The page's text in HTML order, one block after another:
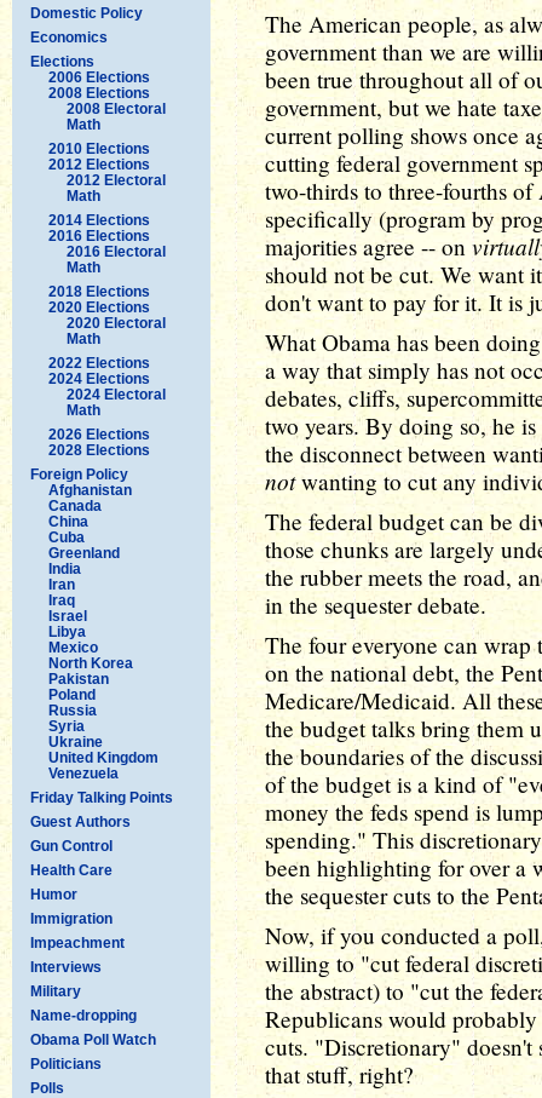
Domestic Policy
Economics
Elections
2006 Elections
2008 Elections
2008 Electoral
Math
2010 Elections
2012 Elections
2012 Electoral
Math
2014 Elections
2016 Elections
2016 Electoral
Math
2018 Elections
2020 Elections
2020 Electoral
Math
2022 Elections
2024 Elections
2024 Electoral
Math
2026 Elections
2028 Elections
Foreign Policy
Afghanistan
Canada
China
Cuba
Greenland
India
Iran
Iraq
Israel
Libya
Mexico
North Korea
Pakistan
Poland
Russia
Syria
Ukraine
United Kingdom
Venezuela
Friday Talking Points
Guest Authors
Gun Control
Health Care
Humor
Immigration
Impeachment
Interviews
Military
Name-dropping
Obama Poll Watch
Politicians
Polls
The American people, as
government than we are
been true throughout all of
government, but we hate
current polling shows once
cutting federal government
two-thirds to three-fourths
specifically (program by
majorities agree -- on
should not be cut. We want
don't want to pay for it. It is
What Obama has been
a way that simply has not
debates, cliffs,
two years. By doing so, he
the disconnect between
notwanting to cut any
The federal budget can be
those chunks are largely
the rubber meets the road,
in the sequester debate.
The four everyone can wrap
on the national debt, the
Medicare/Medicaid. All
the budget talks bring them
the boundaries of the
of the budget is a kind of
money the feds spend is
spending." This
been highlighting for over a
the sequester cuts to the
Now, if you conducted a
willing to "cut federal
the abstract) to "cut the
Republicans would
cuts. "Discretionary"
that stuff, right?